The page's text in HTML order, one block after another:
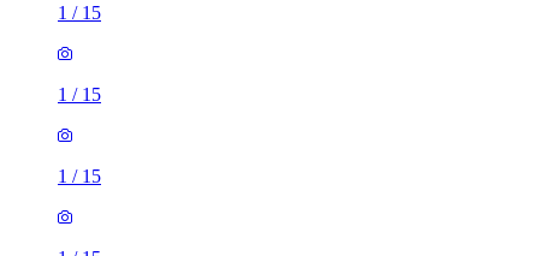
1 / 15
1 / 15
1 / 15